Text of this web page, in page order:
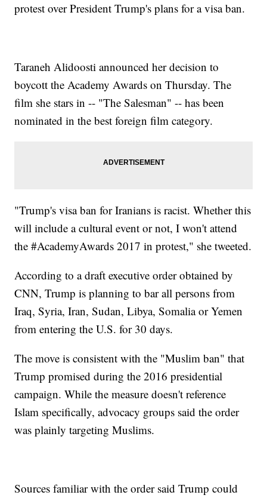
protest over President Trump's plans for a visa ban.
Taraneh Alidoosti announced her decision to
boycott the Academy Awards on Thursday. The
film she stars in -- "The Salesman" -- has been
nominated in the best foreign film category.
"Trump's visa ban for Iranians is racist. Whether this
will include a cultural event or not, I won't attend
the #AcademyAwards 2017 in protest," she tweeted.
According to a draft executive order obtained by
CNN, Trump is planning to bar all persons from
Iraq, Syria, Iran, Sudan, Libya, Somalia or Yemen
from entering the U.S. for 30 days.
The move is consistent with the "Muslim ban" that
Trump promised during the 2016 presidential
campaign. While the measure doesn't reference
Islam specifically, advocacy groups said the order
was plainly targeting Muslims.
Sources familiar with the order said Trump could